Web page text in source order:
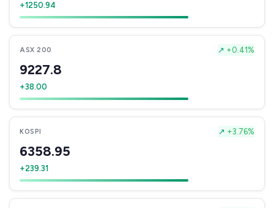
+1250.94
ASX 200 ↗ +0.41%
9227.8
+38.00
KOSPI ↗ +3.76%
6358.95
+239.31